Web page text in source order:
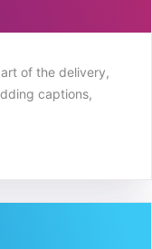
of the delivery,
captions,